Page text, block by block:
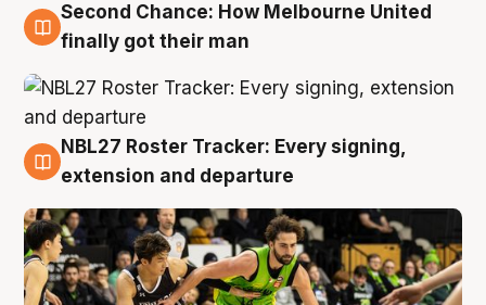
8 Aug
Second Chance: How Melbourne United
finally got their man
7 Aug
NBL27 Roster Tracker: Every signing,
extension and departure